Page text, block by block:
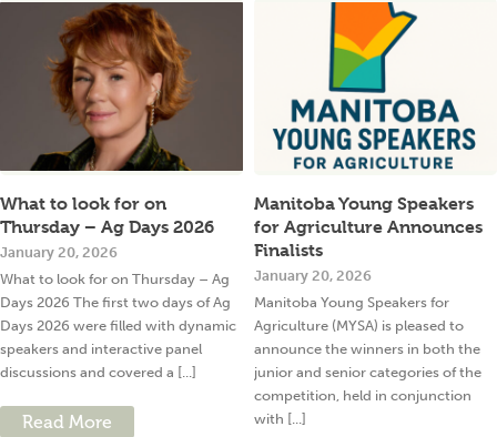
What to look for on
Thursday – Ag Days 2026
January 20, 2026
What to look for on Thursday – Ag
Days 2026 The first two days of Ag
Days 2026 were filled with dynamic
speakers and interactive panel
discussions and covered a [...]
Read More
Manitoba Young Speakers
for Agriculture Announces
Finalists
January 20, 2026
Manitoba Young Speakers for
Agriculture (MYSA) is pleased to
announce the winners in both the
junior and senior categories of the
competition, held in conjunction
with [...]